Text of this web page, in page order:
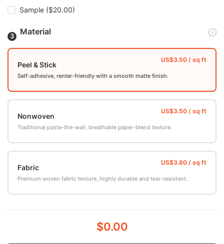
Sample ($20.00)
Material
Peel & Stick
Self-adhesive, renter-friendly with a smooth matte finish.
Nonwoven
Traditional paste-the-wall, breathable paper-blend texture.
Fabric
Premium woven fabric texture, highly durable and tear-resistant.
$0.00